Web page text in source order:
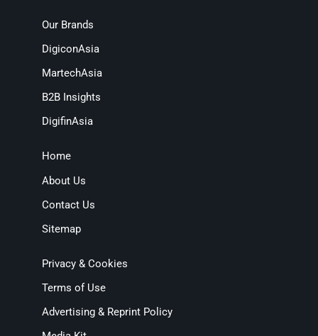
Our Brands
DigiconAsia
MartechAsia
B2B Insights
DigifinAsia
Home
About Us
Contact Us
Sitemap
Privacy & Cookies
Terms of Use
Advertising & Reprint Policy